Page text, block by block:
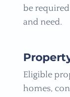
be
and need.
Eligible
homes,